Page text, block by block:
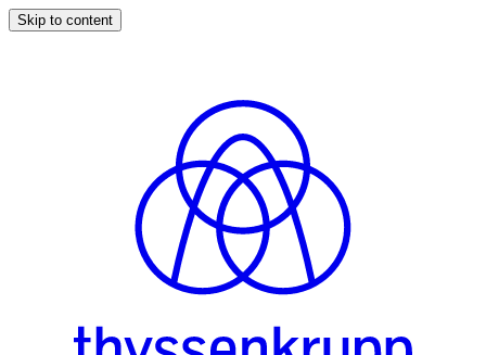
Skip to content